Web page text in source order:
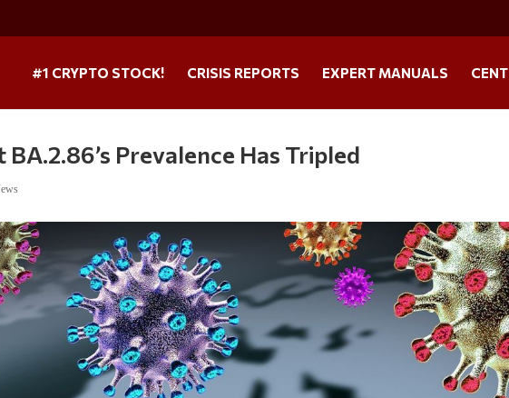
#1 CRYPTO STOCK! CRISIS REPORTS EXPERT MANUALS
BA.2.86’s Prevalence Has Tripled